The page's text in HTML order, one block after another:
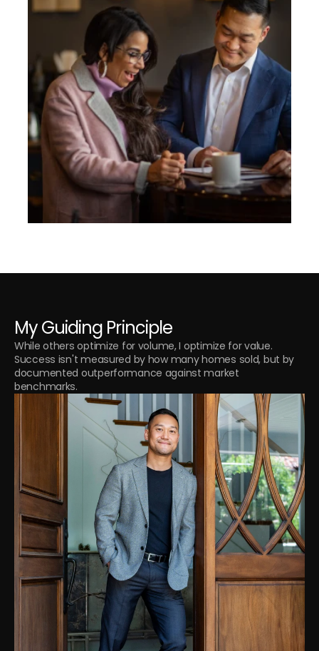
My Guiding Principle
While others optimize for volume, I optimize for value.
Success isn't measured by how many homes sold, but by
documented outperformance against market
benchmarks.